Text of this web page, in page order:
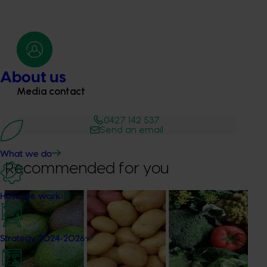
About us
What we do
How we work
Strategy 2024-2026
Media contact
0427 142 537
Send an email
Recommended for you
NewsAugust 7, 2026
Healthy Horticulture program to put fresh produce
front and centre with health professionals
Efforts are underway to put Australian-grown avocados,